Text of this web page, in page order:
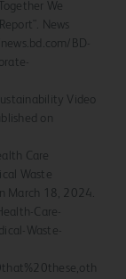
We
News
BD-
Video
on
Care
Waste
March 18, 2024.
Care-
Waste-